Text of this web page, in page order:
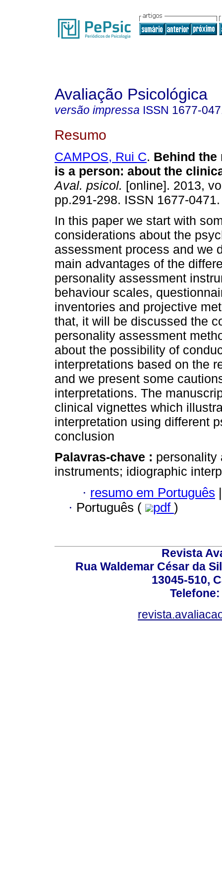
Avaliação Psicológica
versão impressa ISSN 1677-
Resumo
CAMPOS, Rui C. Behind the
is a person: about the
Aval. psicol. [online]. 2013,
pp.291-298. ISSN 1677-0471.
In this paper we start with
considerations about the
assessment process and we
main advantages of the
personality assessment
behaviour scales,
inventories and projective
that, it will be discussed the
personality assessment
about the possibility of
interpretations based on the
and we present some
interpretations. The
clinical vignettes which
interpretation using different
conclusion
Palavras-chave : personality
instruments; idiographic
· resumo em Português |
· Português ( pdf )
Revista
Rua Waldemar César da
13045-510,
Telefone: